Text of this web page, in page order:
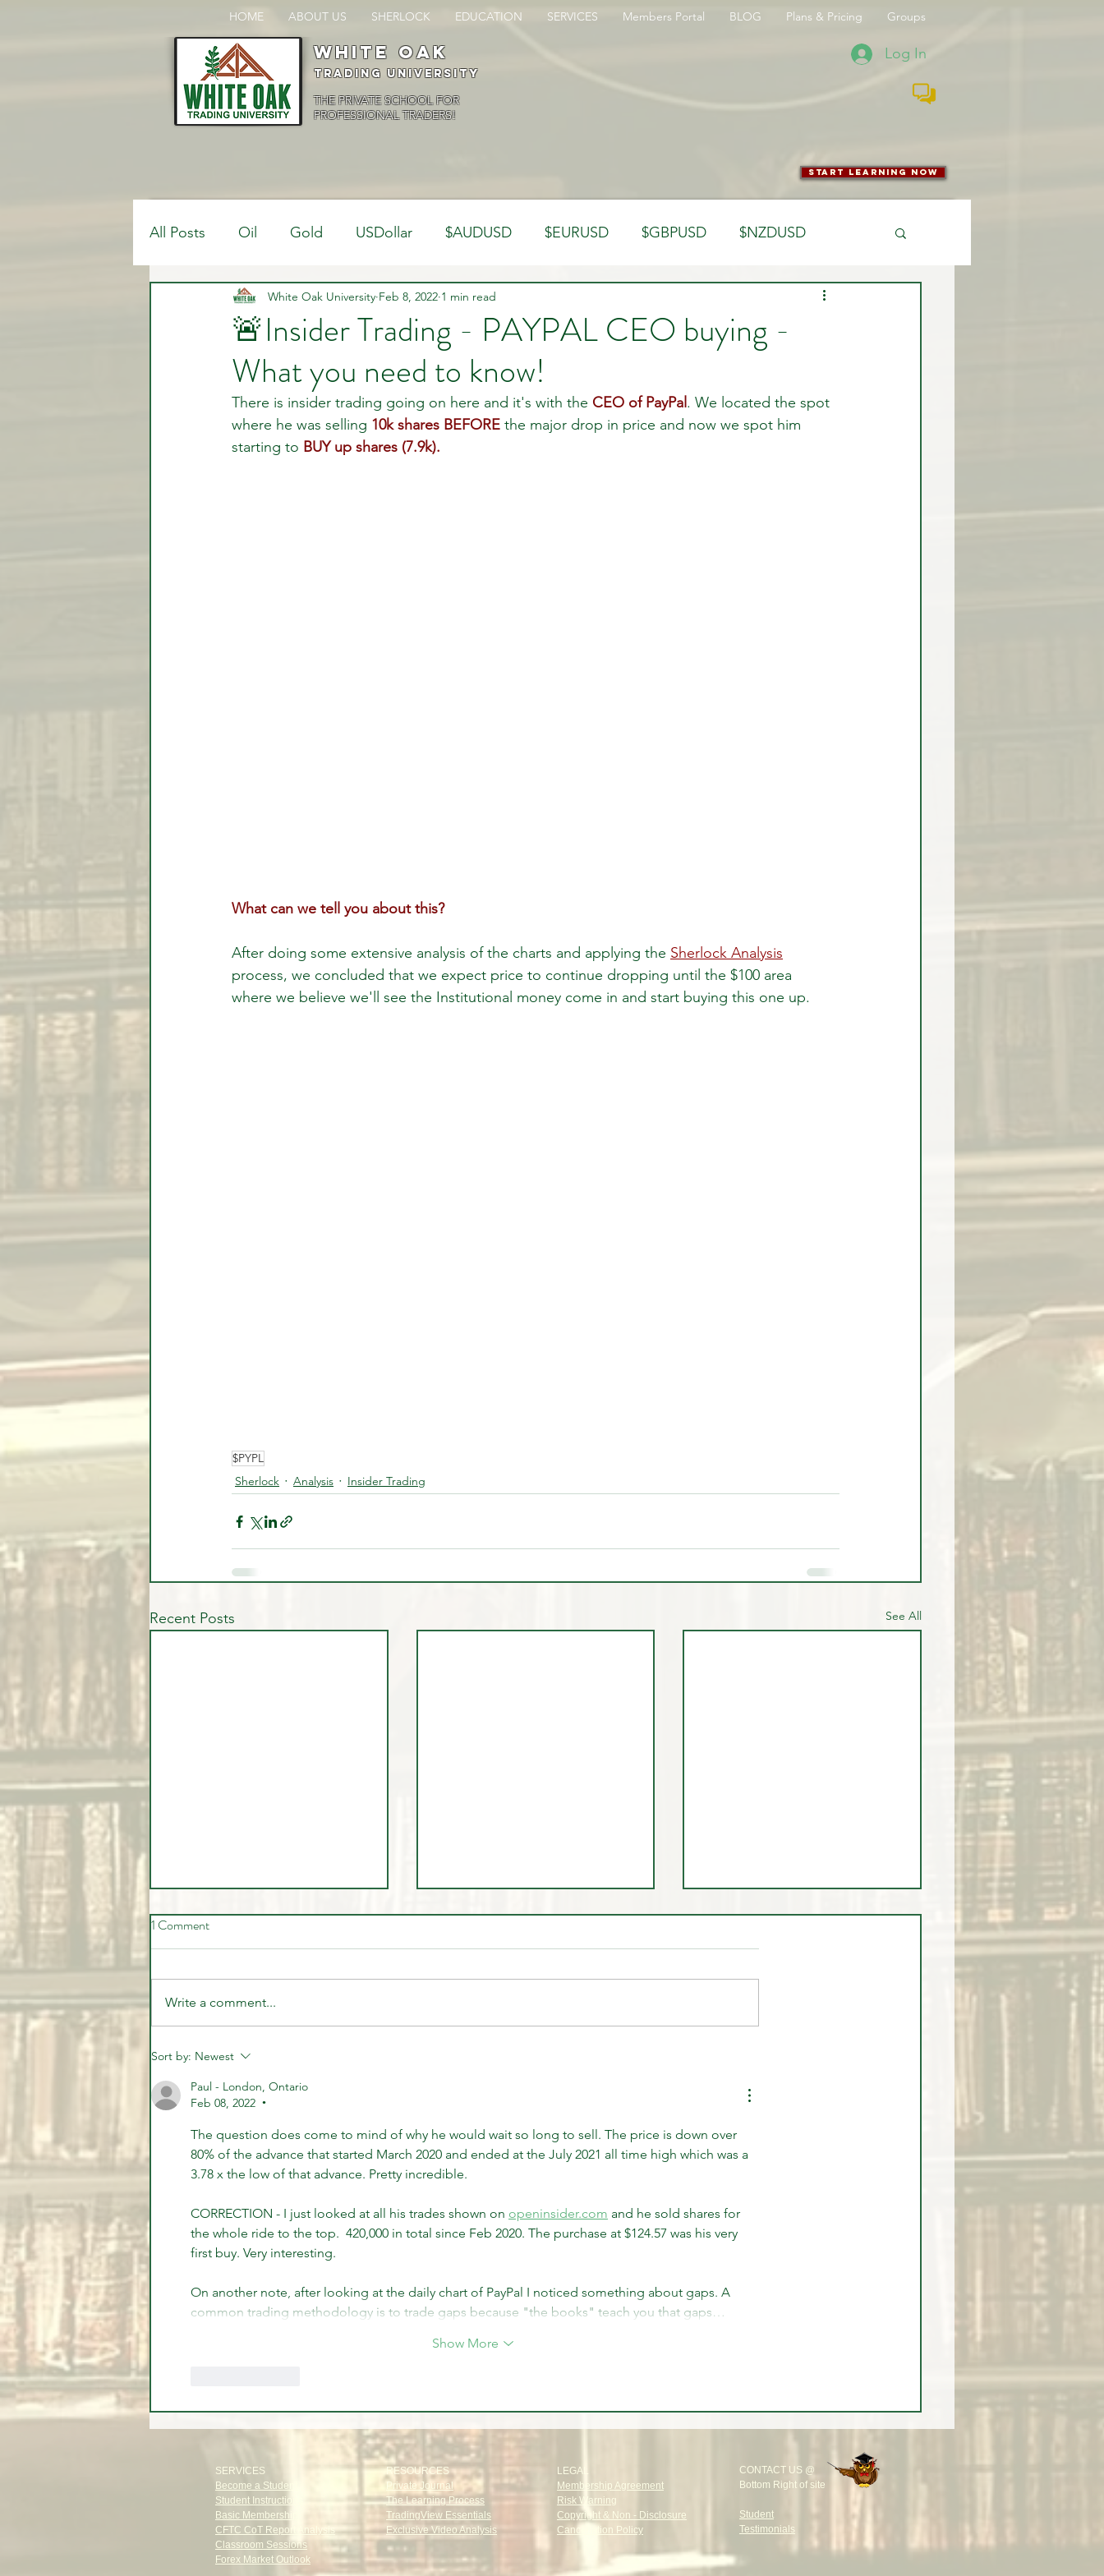
HOME ABOUT US SHERLOCK EDUCATION SERVICES Members Portal BLOG Plans & Pricing Groups
White oak
Trading University
THE PRIVATE SCHOOL FOR
PROFESSIONAL TRADERS!
Log In
start learning now
All Posts Oil Gold USDollar $AUDUSD $EURUSD $GBPUSD $NZDUSD
$USDCAD $USDJPY Analysis Trading Psychology
Bank Positions Misc Market Observations
Video Lessons Week in Review Classroom Supply and Demand Forex Market Outlook
🚨Insider Trading - PAYPAL CEO buying -
What you need to know!
White Oak University Feb 8, 2022 1 min read
There is insider trading going on here and it's with the CEO of PayPal . We located the spot
where he was selling 10k shares BEFORE the major drop in price and now we spot him
starting to BUY up shares (7.9k).
What can we tell you about this?
After doing some extensive analysis of the charts and applying the Sherlock Analysis
process, we concluded that we expect price to continue dropping until the $100 area
where we believe we'll see the Institutional money come in and start buying this one up.
$PYPL
Sherlock
Analysis Insider Trading
Recent Posts See All
🚨 LIVE Market Analysis | AI
Through Institutional Eyes
1 Comment
Write a comment...
Sort by: Newest
Paul - London, Ontario
Feb 08, 2022
•
The question does come to mind of why he would wait so long to sell. The price is down over
80% of the advance that started March 2020 and ended at the July 2021 all time high which was a
3.78 x the low of that advance. Pretty incredible.
CORRECTION - I just looked at all his trades shown on openinsider.com and he sold shares for
the whole ride to the top.  420,000 in total since Feb 2020. The purchase at $124.57 was his very
first buy. Very interesting.
On another note, after looking at the daily chart of PayPal I noticed something about gaps. A
common trading methodology is to trade gaps because "the books" teach you that gaps…
Show More
SERVICES
Become a Student
Student Instructions
Basic Membership
CFTC CoT Report Analysis
Classroom Sessions
Forex Market Outlook
RESOURCES
Private Journal
The Learning Process
TradingView Essentials
Exclusive Video Analysis
LEGAL
Membership Agreement
Risk Warning
Copyright & Non - Disclosure
Cancellation Policy
CONTACT US @
Bottom Right of site
Student
Testimonials